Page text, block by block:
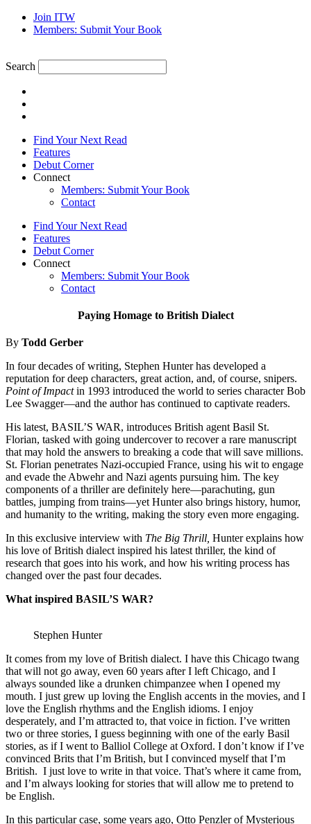
Join ITW
Members: Submit Your Book
Search
Find Your Next Read
Features
Debut Corner
Connect
Members: Submit Your Book
Contact
Find Your Next Read
Features
Debut Corner
Connect
Members: Submit Your Book
Contact
Paying Homage to British Dialect
By Todd Gerber
In four decades of writing, Stephen Hunter has developed a
reputation for deep characters, great action, and, of course, snipers.
Point of Impactin 1993 introduced the world to series character Bob
Lee Swagger—and the author has continued to captivate readers.
His latest, BASIL’S WAR, introduces British agent Basil St.
Florian, tasked with going undercover to recover a rare manuscript
that may hold the answers to breaking a code that will save millions.
St. Florian penetrates Nazi-occupied France, using his wit to engage
and evade the Abwehr and Nazi agents pursuing him. The key
components of a thriller are definitely here—parachuting, gun
battles, jumping from trains—yet Hunter also brings history, humor,
and humanity to the writing, making the story even more engaging.
In this exclusive interview with The Big Thrill, Hunter explains how
his love of British dialect inspired his latest thriller, the kind of
research that goes into his work, and how his writing process has
changed over the past four decades.
What inspired BASIL’S WAR?
Stephen Hunter
It comes from my love of British dialect. I have this Chicago twang
that will not go away, even 60 years after I left Chicago, and I
always sounded like a drunken chimpanzee when I opened my
mouth. I just grew up loving the English accents in the movies, and I
love the English rhythms and the English idioms. I enjoy
desperately, and I’m attracted to, that voice in fiction. I’ve written
two or three stories, I guess beginning with one of the early Basil
stories, as if I went to Balliol College at Oxford. I don’t know if I’ve
convinced Brits that I’m British, but I convinced myself that I’m
British. I just love to write in that voice. That’s where it came from,
and I’m always looking for stories that will allow me to pretend to
be English.
In this particular case, some years ago, Otto Penzler of Mysterious